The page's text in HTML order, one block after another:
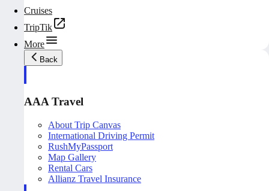
Cruises
TripTik
More
Back
AAA Travel
About Trip Canvas
International Driving Permit
RushMyPassport
Map Gallery
Rental Cars
Allianz Travel Insurance